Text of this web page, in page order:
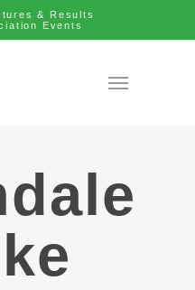
& Results
Events